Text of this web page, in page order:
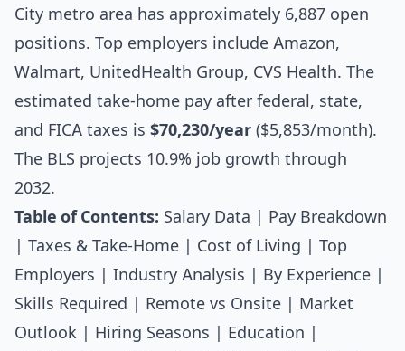
City metro area has approximately 6,887 open
positions. Top employers include Amazon,
Walmart, UnitedHealth Group, CVS Health. The
estimated take-home pay after federal, state,
and FICA taxes is $70,230/year ($5,853/month).
The BLS projects 10.9% job growth through
2032.
Table of Contents: Salary Data
Pay Breakdown
Taxes & Take-Home Cost of Living
Top
Employers
Industry Analysis By Experience
Skills Required
Remote vs Onsite
Market
Outlook
Hiring Seasons Education